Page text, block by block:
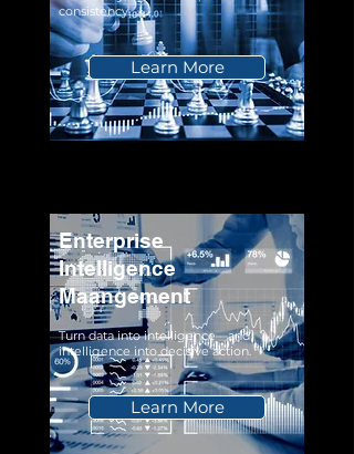
consistency.
Learn More
Enterprise
Intelligence
Maangement
Turn data into intelligence—and
intelligence into decisive action.
Learn More